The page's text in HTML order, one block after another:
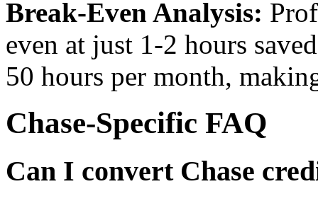
Break-Even Analysis:
even at just 1-2 hours
50 hours per month,
Chase-Specific FAQ
Can I convert Chase